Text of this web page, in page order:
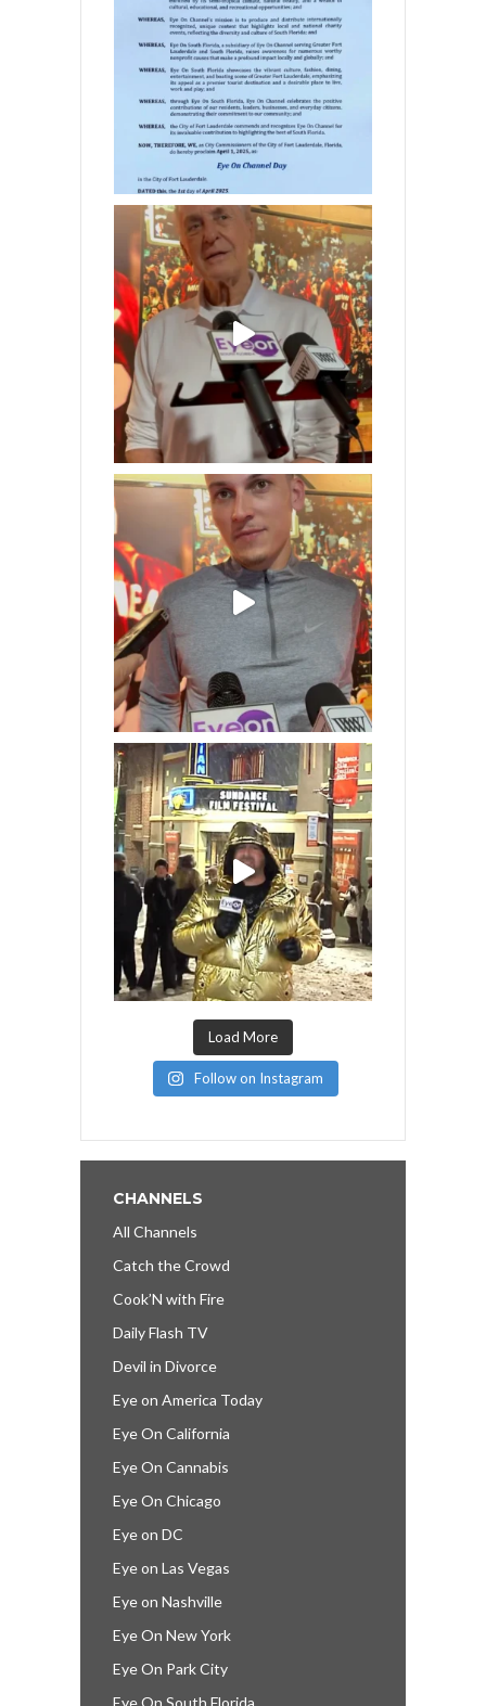
Load More
Follow on Instagram
CHANNELS
All Channels
Catch the Crowd
Cook’N with Fire
Daily Flash TV
Devil in Divorce
Eye on America Today
Eye On California
Eye On Cannabis
Eye On Chicago
Eye on DC
Eye on Las Vegas
Eye on Nashville
Eye On New York
Eye On Park City
Eye On South Florida